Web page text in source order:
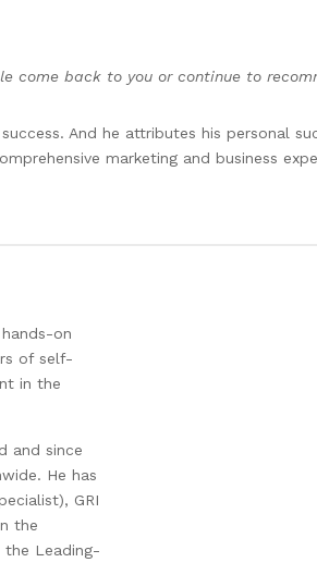
come back to you or continue to
And he attributes his personal
marketing and business
on
of self-
in the
and since
He has
GRI
the
the Leading-